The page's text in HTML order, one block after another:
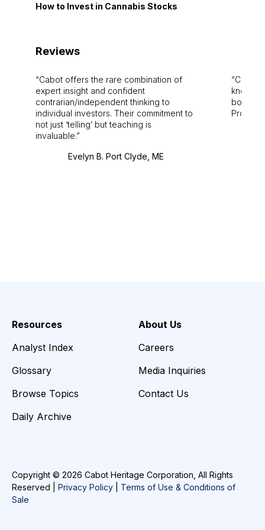
How to Invest in Cannabis Stocks
Reviews
Cabot offers the rare combination of
expert insight and confident
contrarian/independent thinking to
individual investors. Their commitment to
not just ‘telling’ but teaching is
invaluable.
Evelyn B. Port Clyde, ME
Cabot
bounds.
Pro.
Resources
Analyst Index
Glossary
Browse Topics
Daily Archive
About Us
Careers
Media Inquiries
Contact Us
Copyright © 2026 Cabot Heritage Corporation, All Rights
Reserved | Privacy Policy
Terms of Use & Conditions of
Sale